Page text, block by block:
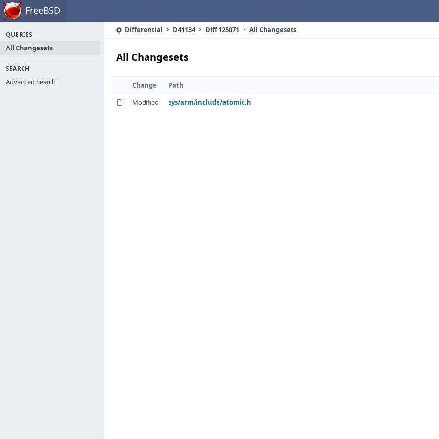
Home FreeBSD
QUERIES
All Changesets
SEARCH
Advanced Search
Differential D41134 Diff 125071 All Changesets
All Changesets
Change
Path
Modified
sys/arm/include/atomic.h